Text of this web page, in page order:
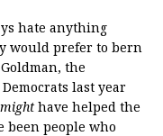
hate anything
would prefer to bern
the
last year
might have helped the
been people who